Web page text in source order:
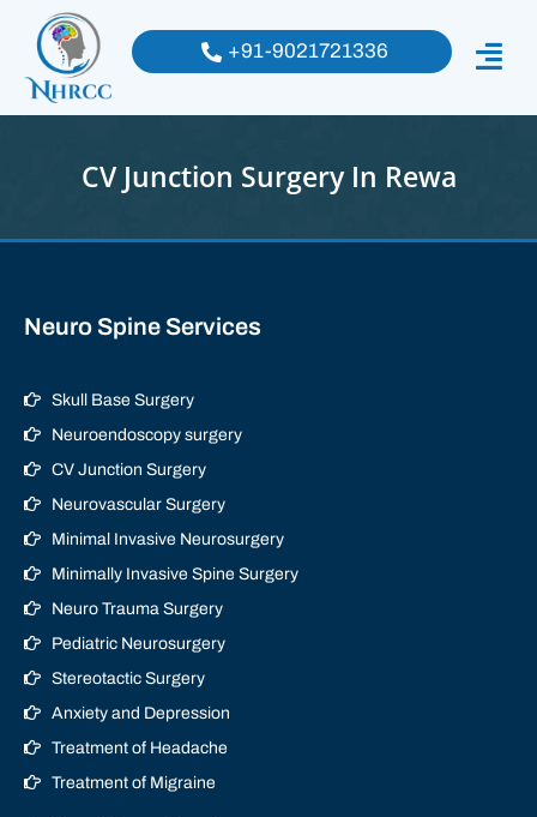
+91-9021721336
CV Junction Surgery In Rewa
Neuro Spine Services
Skull Base Surgery
Neuroendoscopy surgery
CV Junction Surgery
Neurovascular Surgery
Minimal Invasive Neurosurgery
Minimally Invasive Spine Surgery
Neuro Trauma Surgery
Pediatric Neurosurgery
Stereotactic Surgery
Anxiety and Depression
Treatment of Headache
Treatment of Migraine